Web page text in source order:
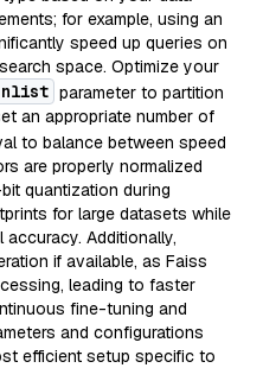
for example, using an
speed up queries on
space. Optimize your
nlist parameter to partition
an appropriate number of
to balance between speed
are properly normalized
quantization during
for large datasets while
Additionally,
if available, as Faiss
leading to faster
fine-tuning and
and configurations
efficient setup specific to